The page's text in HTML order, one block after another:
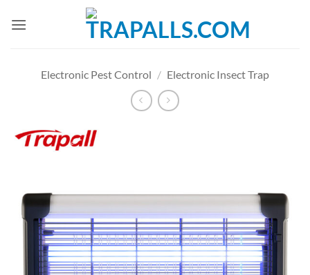
Electronic Pest Control / Electronic Insect Trap